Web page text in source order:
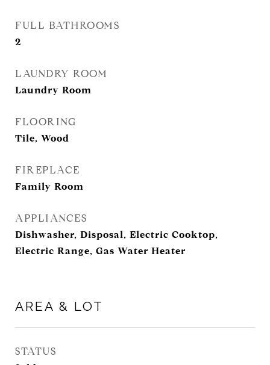
FULL BATHROOMS
2
LAUNDRY ROOM
Laundry Room
FLOORING
Tile, Wood
FIREPLACE
Family Room
APPLIANCES
Dishwasher, Disposal, Electric Cooktop,
Electric Range, Gas Water Heater
AREA & LOT
STATUS